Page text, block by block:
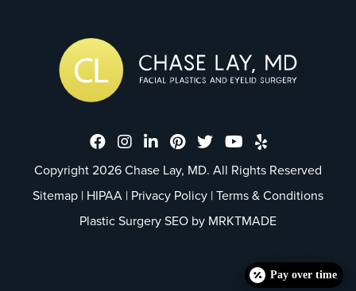
Dr. Chase Lay, MD - Facial
Dr. Chase Lay, MD - Facial
Dr. Chase Lay, MD - Facial
Dr. Chase Lay, MD -
Dr. Chase Lay, MD
Dr. Chase Lay,
Dr. Chase
Copyright 2026 Chase Lay, MD. All Rights Reserved
Sitemap | HIPAA | Privacy Policy |Terms & Conditions
Plastic Surgery SEO by MRKTMADE
Pay over time